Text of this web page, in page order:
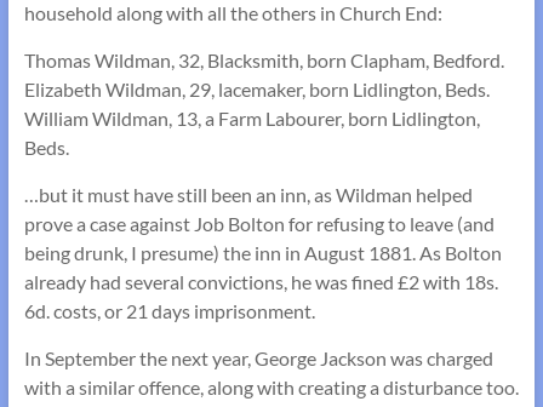
household along with all the others in Church End:
Thomas Wildman, 32, Blacksmith, born Clapham, Bedford.
Elizabeth Wildman, 29, lacemaker, born Lidlington, Beds.
William Wildman, 13, a Farm Labourer, born Lidlington,
Beds.
…but it must have still been an inn, as Wildman helped
prove a case against Job Bolton for refusing to leave (and
being drunk, I presume) the inn in August 1881. As Bolton
already had several convictions, he was fined £2 with 18s.
6d. costs, or 21 days imprisonment.
In September the next year, George Jackson was charged
with a similar offence, along with creating a disturbance too.